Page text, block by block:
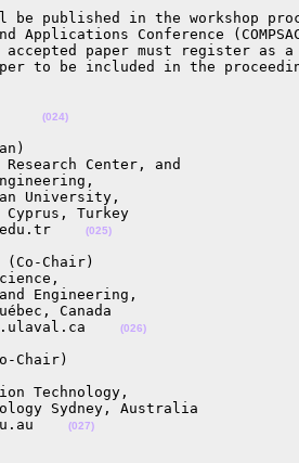
be published in the workshop
Applications Conference
accepted paper must register
to be included in the
(024)
Center, and
University,
Cyprus, Turkey
(025)
(Co-Chair)
Engineering,
Canada
ift.ulaval.ca
(026)
Chair)
Technology,
Sydney, Australia
(027)